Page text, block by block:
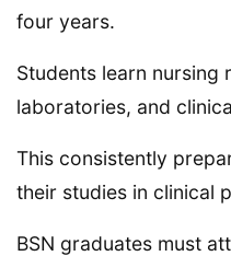
four years.
Students learn nursing
laboratories, and
This consistently
their studies in clinical
BSN graduates must